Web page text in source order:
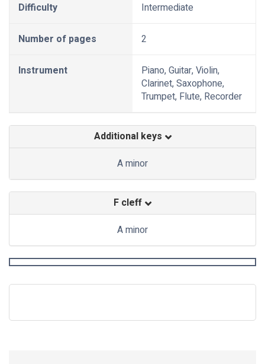
Difficulty Intermediate
Number of pages 2
Instrument
Piano, Guitar, Violin,
Clarinet, Saxophone,
Trumpet, Flute, Recorder
Additional keys
A minor
F cleff
A minor